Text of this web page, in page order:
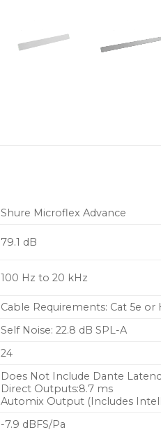
Shure Microflex Advance
79.1 dB
100 Hz to 20 kHz
Cable Requirements: Cat 5e
Self Noise: 22.8 dB SPL-A
24
Does Not Include Dante
Direct Outputs:8.7 ms
Automix Output (Includes
-7.9 dBFS/Pa